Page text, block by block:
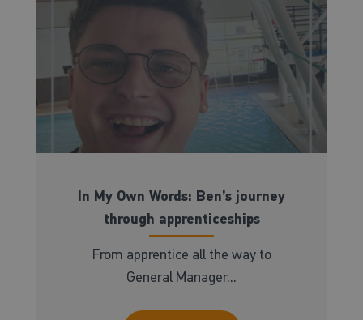
In My Own Words: Ben’s journey
through apprenticeships
From apprentice all the way to
General Manager...